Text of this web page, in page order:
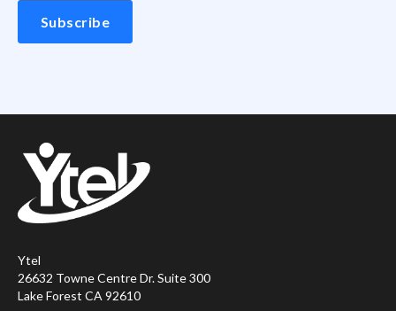
Ytel
26632 Towne Centre Dr. Suite 300
Lake Forest CA 92610